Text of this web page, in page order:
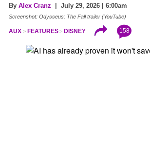
By Alex Cranz | July 29, 2026 | 6:00am
Screenshot: Odysseus: The Fall trailer (YouTube)
AUX FEATURES DISNEY 158